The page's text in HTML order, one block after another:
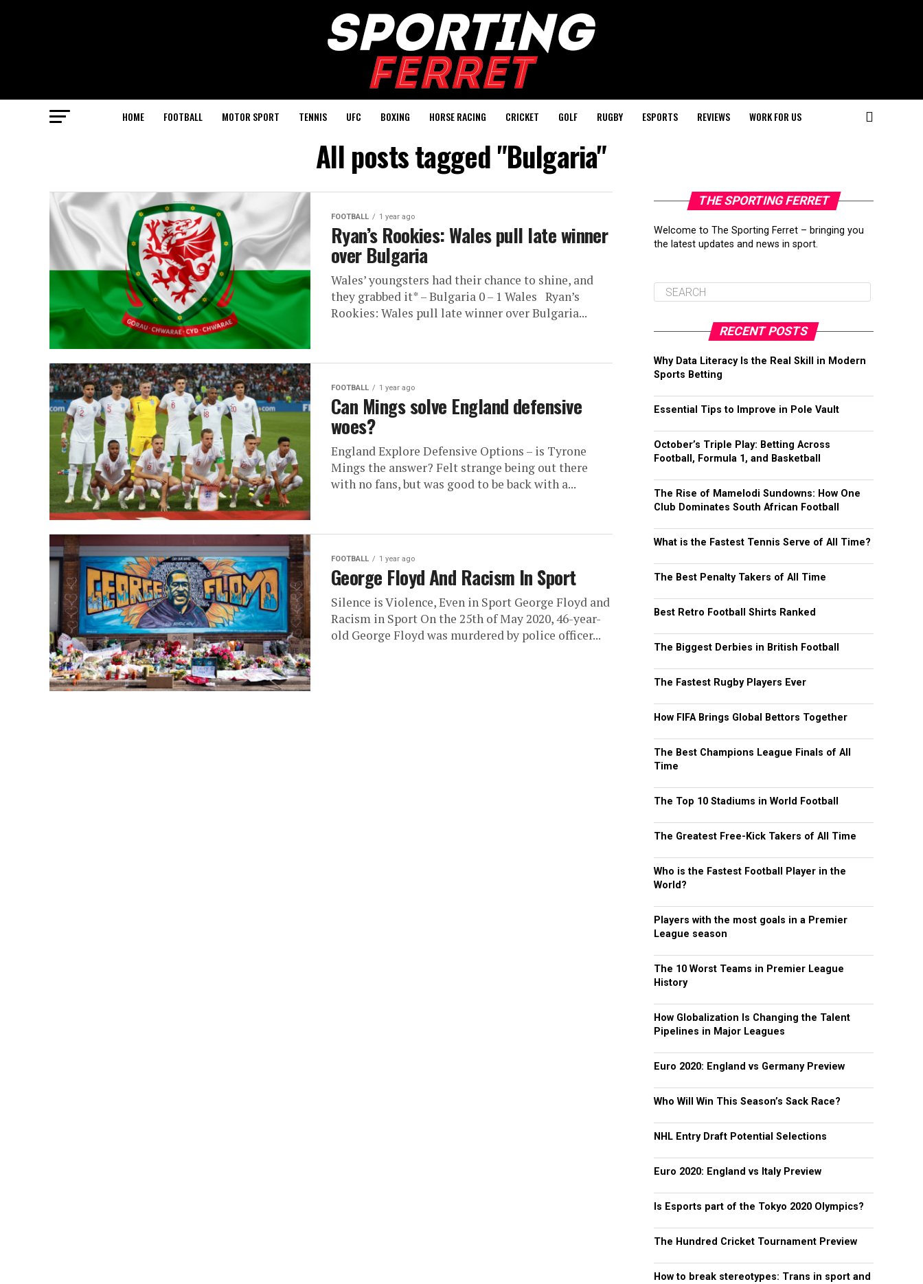
HOME FOOTBALL MOTOR SPORT TENNIS UFC BOXING HORSE RACING CRICKET GOLF RUGBY ESPORTS REVIEWS WORK FOR US
All posts tagged "Bulgaria"
FOOTBALL 1 year ago
Ryan’s Rookies: Wales pull late winner
over Bulgaria
Wales’ youngsters had their chance to shine, and
they grabbed it* – Bulgaria 0 – 1 Wales Ryan’s
Rookies: Wales pull late winner over Bulgaria...
FOOTBALL 1 year ago
Can Mings solve England defensive
woes?
England Explore Defensive Options – is Tyrone
Mings the answer? Felt strange being out there
with no fans, but was good to be back with a...
FOOTBALL 1 year ago
George Floyd And Racism In Sport
Silence is Violence, Even in Sport George Floyd and
Racism in Sport On the 25th of May 2020, 46-year-
old George Floyd was murdered by police officer...
THE SPORTING FERRET
Welcome to The Sporting Ferret – bringing you
the latest updates and news in sport.
RECENT POSTS
Why Data Literacy Is the Real Skill in Modern
Sports Betting
Essential Tips to Improve in Pole Vault
October’s Triple Play: Betting Across
Football, Formula 1, and Basketball
The Rise of Mamelodi Sundowns: How One
Club Dominates South African Football
What is the Fastest Tennis Serve of All Time?
The Best Penalty Takers of All Time
Best Retro Football Shirts Ranked
The Biggest Derbies in British Football
The Fastest Rugby Players Ever
How FIFA Brings Global Bettors Together
The Best Champions League Finals of All
Time
The Top 10 Stadiums in World Football
The Greatest Free-Kick Takers of All Time
Who is the Fastest Football Player in the
World?
Players with the most goals in a Premier
League season
The 10 Worst Teams in Premier League
History
How Globalization Is Changing the Talent
Pipelines in Major Leagues
Euro 2020: England vs Germany Preview
Who Will Win This Season’s Sack Race?
NHL Entry Draft Potential Selections
Euro 2020: England vs Italy Preview
Is Esports part of the Tokyo 2020 Olympics?
The Hundred Cricket Tournament Preview
How to break stereotypes: Trans in sport and